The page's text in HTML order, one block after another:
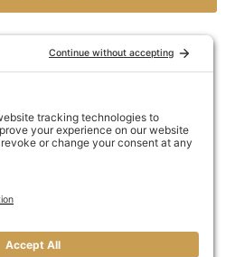
factoring company that
to the money locked
we’ll do it fast.
started, fill out ouronline credit